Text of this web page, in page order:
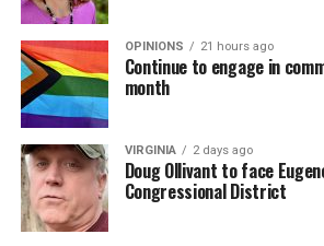
OPINIONS 21 hours ago
Continue to engage in
month
VIRGINIA 2 days ago
Doug Ollivant to face
Congressional District